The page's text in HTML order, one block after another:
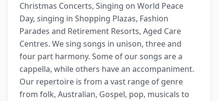
Christmas Concerts, Singing on World Peace
Day, singing in Shopping Plazas, Fashion
Parades and Retirement Resorts, Aged Care
Centres. We sing songs in unison, three and
four part harmony. Some of our songs are a
cappella, while others have an accompaniment.
Our repertoire is from a vast range of genre
from folk, Australian, Gospel, pop, musicals to